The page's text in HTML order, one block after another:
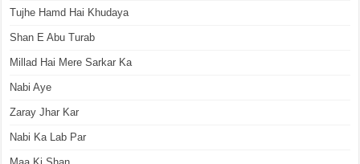
Tujhe Hamd Hai Khudaya
Shan E Abu Turab
Millad Hai Mere Sarkar Ka
Nabi Aye
Zaray Jhar Kar
Nabi Ka Lab Par